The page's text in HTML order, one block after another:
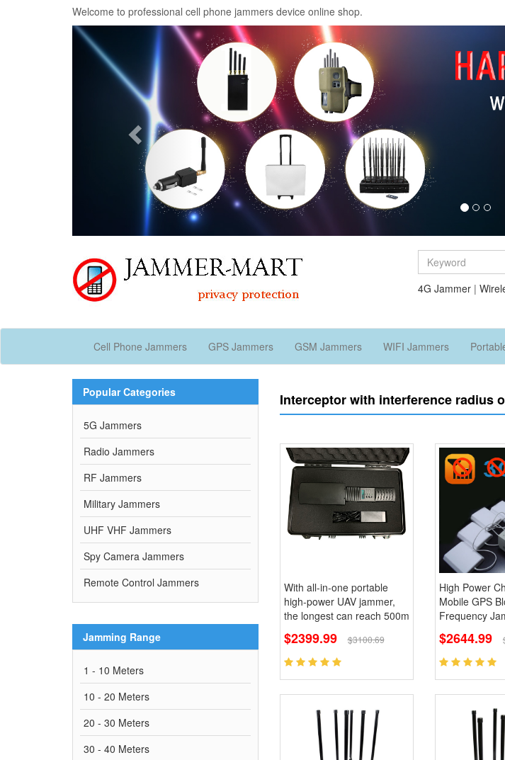
Welcome to professional cell phone jammers device online shop.
Previous
4G Jammer|
Cell Phone Jammers GPS Jammers GSM Jammers WIFI Jammers
Interceptor with interference radius
With all-in-one portable
high-power UAV jammer,
the longest can reach 500m
$2399.99 $3100.69
High Power
Mobile GPS
Frequency
$2644.99
Popular Categories
5G Jammers
Radio Jammers
RF Jammers
Military Jammers
UHF VHF Jammers
Spy Camera Jammers
Remote Control Jammers
Jamming Range
1 - 10 Meters
10 - 20 Meters
20 - 30 Meters
30 - 40 Meters